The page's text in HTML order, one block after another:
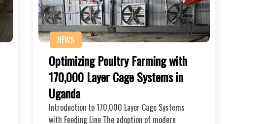
NEWS
Optimizing Poultry Farming with
170,000 Layer Cage Systems in
Uganda
Introduction to 170,000 Layer Cage Systems
with Feeding Line The adoption of modern